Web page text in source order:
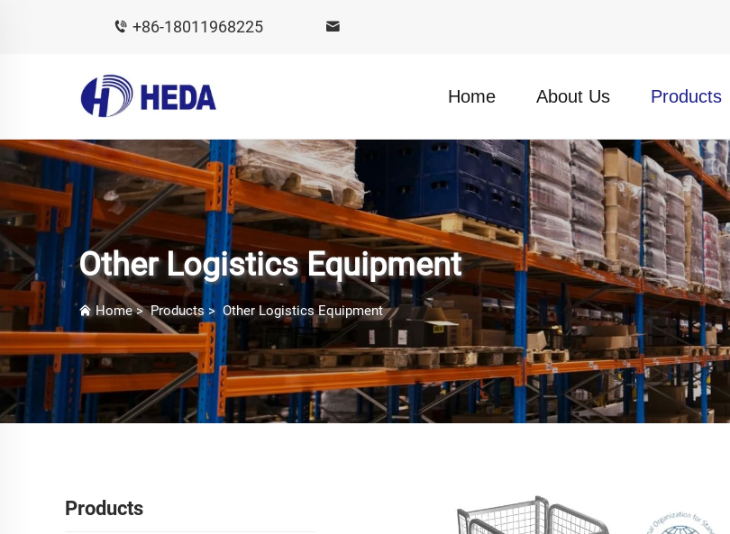
+86-18011968225
Home About Us Products
Other Logistics Equipment
Home>Products> Other Logistics Equipment
Products